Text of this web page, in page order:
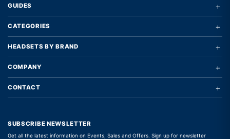
GUIDES +
CATEGORIES +
HEADSETS BY BRAND +
COMPANY +
CONTACT +
SUBSCRIBE NEWSLETTER
Get all the latest information on Events, Sales and Offers. Sign up for newsletter